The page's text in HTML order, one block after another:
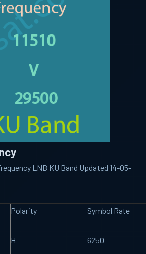
LNB KU Band Updated 14-05-
Polarity Symbol Rate
H 6250